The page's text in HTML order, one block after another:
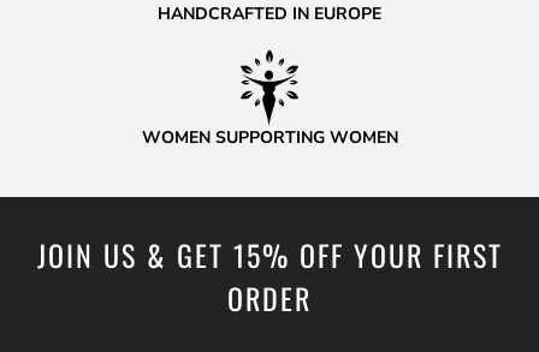
HANDCRAFTED IN EUROPE
WOMEN SUPPORTING WOMEN
JOIN US & GET 15% OFF YOUR FIRST
ORDER